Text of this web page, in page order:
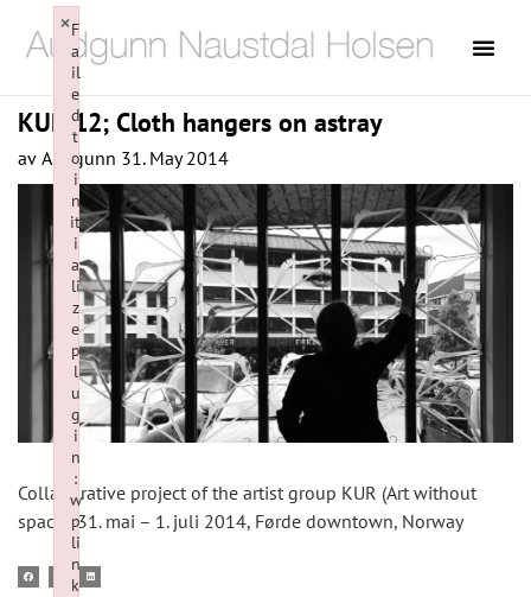
KUR 12; Cloth hangers on astray
av Audgunn 31. May 2014
Collaborative project of the artist group KUR (Art without
space), 31. mai – 1. juli 2014, Førde downtown, Norway
F
a
il
e
d
t
o
i
n
it
i
a
li
z
e
p
l
u
g
i
n
:
w
p
li
n
k
×